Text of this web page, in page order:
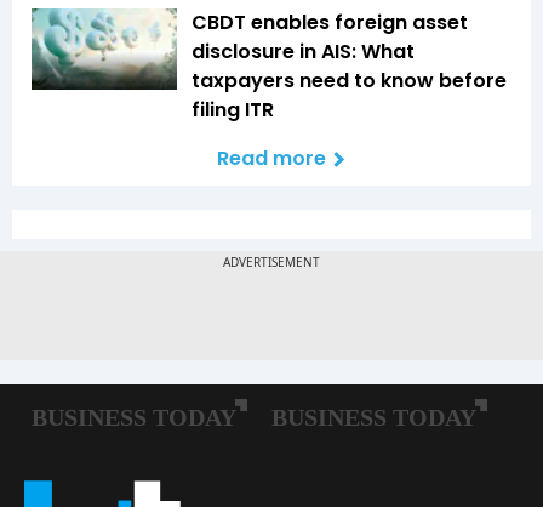
CBDT enables foreign asset
disclosure in AIS: What
taxpayers need to know before
filing ITR
Read more